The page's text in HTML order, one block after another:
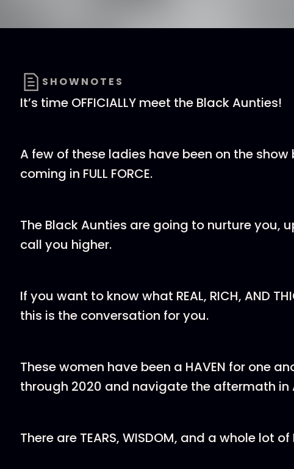
SHOWNOTES
It’s time OFFICIALLY meet the Black Aunties!
A few of these ladies have been on the
coming in FULL FORCE.
The Black Aunties are going to nurture you,
call you higher.
If you want to know what REAL, RICH, AND
this is the conversation for you.
These women have been a HAVEN for one
through 2020 and navigate the aftermath in
There are TEARS, WISDOM, and a whole lot of